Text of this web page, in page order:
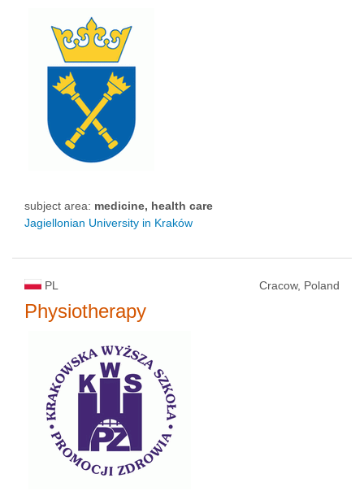
subject area: medicine, health care
Jagiellonian University in Kraków
PL Cracow, Poland
Physiotherapy